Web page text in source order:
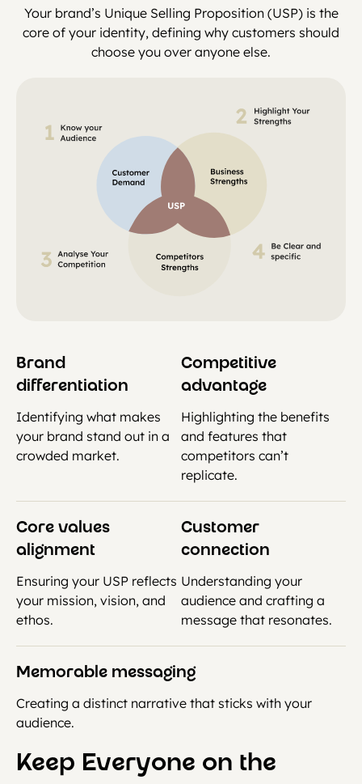
Your brand’s Unique Selling Proposition (USP) is the
core of your identity, defining why customers should
choose you over anyone else.
Brand
differentiation
Identifying what makes
your brand stand out in a
crowded market.
Competitive
advantage
Highlighting the benefits
and features that
competitors can’t
replicate.
Core values
alignment
Ensuring your USP reflects
your mission, vision, and
ethos.
Customer
connection
Understanding your
audience and crafting a
message that resonates.
Memorable messaging
Creating a distinct narrative that sticks with your
audience.
Keep Everyone on the